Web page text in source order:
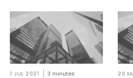
1 JUL 2021 3 minutes 20